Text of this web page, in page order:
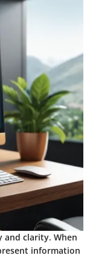
and clarity. When
information